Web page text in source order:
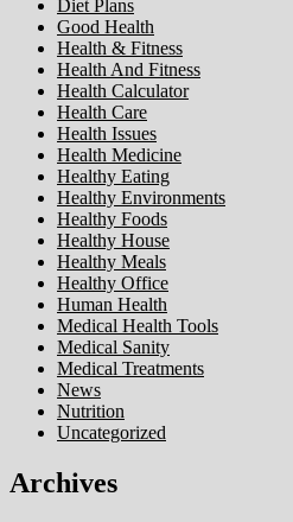
Diet Plans
Good Health
Health & Fitness
Health And Fitness
Health Calculator
Health Care
Health Issues
Health Medicine
Healthy Eating
Healthy Environments
Healthy Foods
Healthy House
Healthy Meals
Healthy Office
Human Health
Medical Health Tools
Medical Sanity
Medical Treatments
News
Nutrition
Uncategorized
Archives